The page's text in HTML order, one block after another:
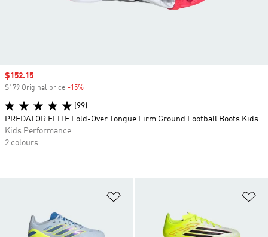
Sale price
$152.15
$179 Original price -15%
(99)
PREDATOR ELITE Fold-Over Tongue Firm Ground Football Boots Kids
Kids Performance
2 colours